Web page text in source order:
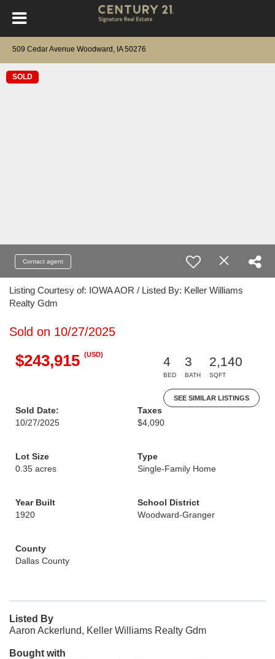
509 Cedar Avenue Woodward, IA 50276
SOLD
Contact agent
Listing Courtesy of: IOWA AOR / Listed By: Keller Williams
Realty Gdm
Sold on 10/27/2025
$243,915 (USD)
4
BED
3
BATH
2,140
SQFT
SEE SIMILAR LISTINGS
Sold Date:
10/27/2025
Taxes
$4,090
Lot Size
0.35 acres
Type
Single-Family Home
Year Built
1920
School District
Woodward-Granger
County
Dallas County
Listed By
Aaron Ackerlund, Keller Williams Realty Gdm
Bought with